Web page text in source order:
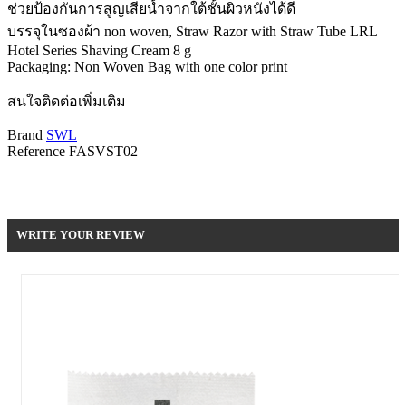
ช่วยป้องกันการสูญเสียน้ำจากใต้ชั้นผิวหนังได้ดี
บรรจุในซองผ้า non woven, Straw Razor with Straw Tube LRL
Hotel Series Shaving Cream 8 g
Packaging: Non Woven Bag with one color print
สนใจติดต่อเพิ่มเติม
Brand SWL
Reference FASVST02
WRITE YOUR REVIEW